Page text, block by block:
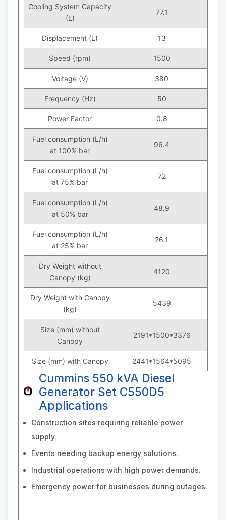
Cooling System Capacity
(L)
77.1
Displacement (L) 13
Speed (rpm) 1500
Voltage (V) 380
Frequency (Hz) 50
Power Factor 0.8
Fuel consumption (L/h)
at 100% bar
96.4
Fuel consumption (L/h)
at 75% bar
72
Fuel consumption (L/h)
at 50% bar
48.9
Fuel consumption (L/h)
at 25% bar
26.1
Dry Weight without
Canopy (kg)
4120
Dry Weight with Canopy
(kg)
5439
Size (mm) without
Canopy
2191*1500*3376
Size (mm) with Canopy 2441*1564*5095
Cummins 550 kVA Diesel
Generator Set C550D5
Applications
Construction sites requiring reliable power
supply.
Events needing backup energy solutions.
Industrial operations with high power demands.
Emergency power for businesses during outages.